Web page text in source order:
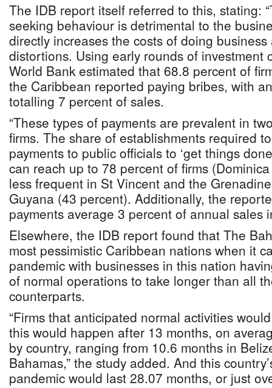
The IDB report itself referred to this, stating:
seeking behaviour is detrimental to the
directly increases the costs of doing
distortions. Using early rounds of investment
World Bank estimated that 68.8 percent of
the Caribbean reported paying bribes, with
totalling 7 percent of sales.
“These types of payments are prevalent in
firms. The share of establishments required
payments to public officials to ‘get things
can reach up to 78 percent of firms
less frequent in St Vincent and the
Guyana (43 percent). Additionally, the
payments average 3 percent of annual sales
Elsewhere, the IDB report found that The
most pessimistic Caribbean nations when it
pandemic with businesses in this nation
of normal operations to take longer than all
counterparts.
“Firms that anticipated normal activities
this would happen after 13 months, on
by country, ranging from 10.6 months in
Bahamas,” the study added. And this
pandemic would last 28.07 months, or just